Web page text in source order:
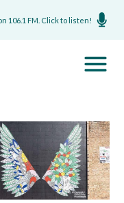
106.1 FM. Click to listen!